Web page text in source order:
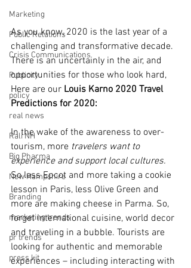
Marketing
Public Relations
Crisis Communications
Publicity
policy
real news
Rali NH
Big Pharma
New Hampshire
Branding
marketing trends
pr trends
press kit
As you know, 2020 is the last year of a
challenging and transformative decade.
There is an uncertainly in the air, and
opportunities for those who look hard,
Here are our Louis Karno 2020 Travel
Predictions for 2020:
In the wake of the awareness to over-
tourism, more travelers want to
experience and support local cultures.
So less Epcot and more taking a cookie
lesson in Paris, less Olive Green and
more are making cheese in Parma. So,
forget international cuisine, world decor
and traveling in a bubble. Tourists are
looking for authentic and memorable
experiences – including interacting with